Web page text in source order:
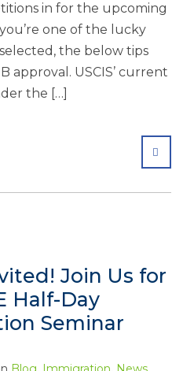
in for the upcoming
one of the lucky
the below tips
approval. USCIS’ current
the […]
Join Us for
Half-Day
Seminar